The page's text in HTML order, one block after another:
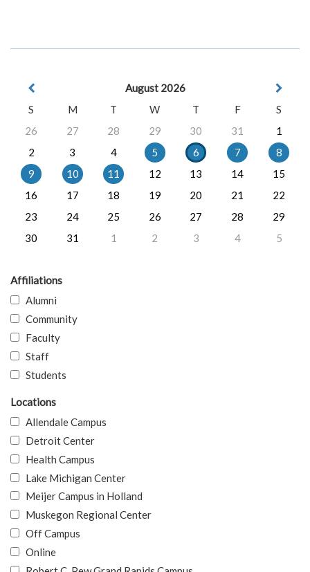
August 2026
S
M T W T F
S
26
27 28 29 30 31
1
2
3 4 5 6 7
8
9
10 11 12 13 14
15
16
17 18 19 20 21
22
23
24 25 26 27 28
29
30
31 1 2 3 4 5
Affiliations
Alumni
Community
Faculty
Staff
Students
Locations
Allendale Campus
Detroit Center
Health Campus
Lake Michigan Center
Meijer Campus in Holland
Muskegon Regional Center
Off Campus
Online